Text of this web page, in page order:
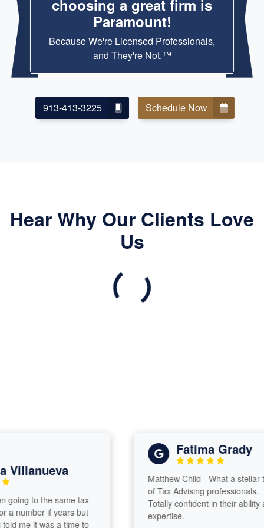
choosing a great firm is
Paramount!
Because We're Licensed Professionals,
and They're Not.™
913-413-3225 Schedule Now
Hear Why Our Clients Love
Us
to the same tax
number if years but
me it was a time to
Fatima Grady
Matthew Child - What a stellar
of Tax Advising professionals.
Totally confident in their ability
expertise.